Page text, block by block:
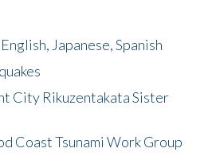
Japanese, Spanish
City Rikuzentakata Sister
Coast Tsunami Work Group